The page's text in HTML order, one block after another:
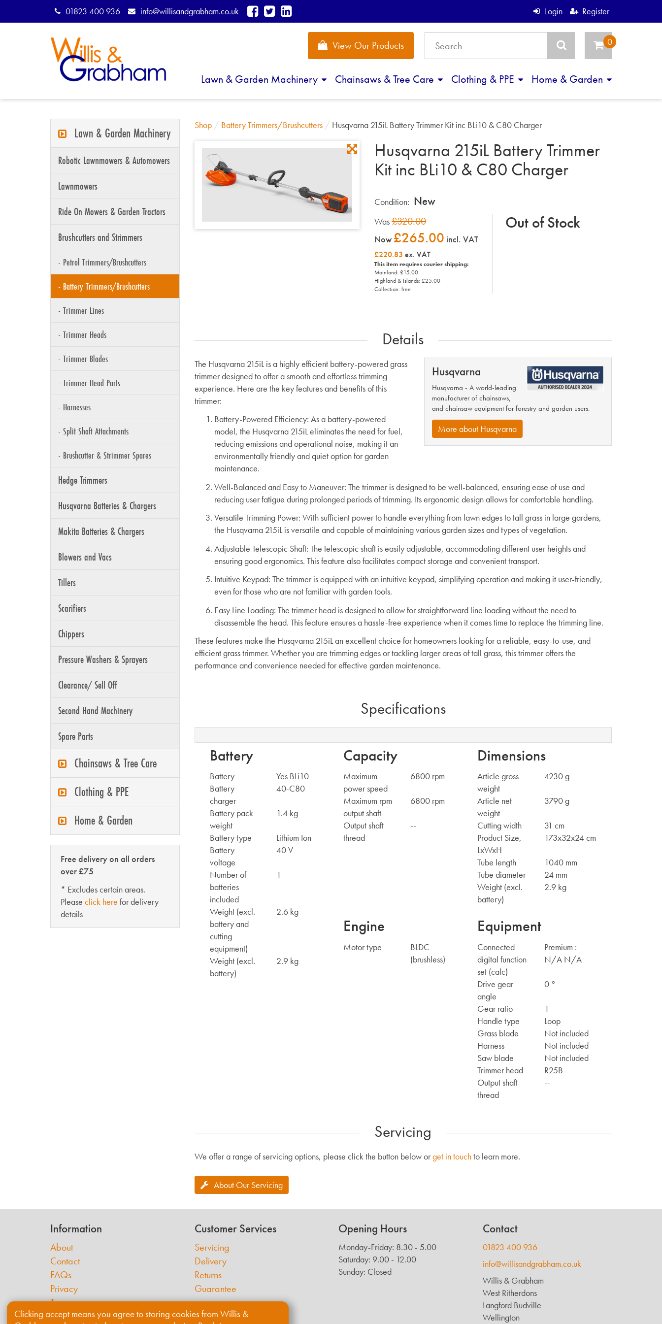
01823 400 936 info@willisandgrabham.co.uk Login Register
View Our Products
Lawn & Garden Machinery Chainsaws & Tree Care Clothing & PPE Home & Garden
Lawn & Garden Machinery
Robotic Lawnmowers & Automowers
Lawnmowers
Ride On Mowers & Garden Tractors
Brushcutters and Strimmers
- Petrol Trimmers/Brushcutters
- Battery Trimmers/Brushcutters
- Trimmer Lines
- Trimmer Heads
- Trimmer Blades
- Trimmer Head Parts
- Harnesses
- Split Shaft Attachments
- Brushcutter & Strimmer Spares
Hedge Trimmers
Husqvarna Batteries & Chargers
Makita Batteries & Chargers
Blowers and Vacs
Tillers
Scarifiers
Chippers
Pressure Washers & Sprayers
Clearance/ Sell Off
Second Hand Machinery
Spare Parts
Chainsaws & Tree Care
Clothing & PPE
Home & Garden
Free delivery on all orders
over £75
* Excludes certain areas.
Please click here for delivery
details
Shop/ Battery Trimmers/Brushcutters/ Husqvarna 215iL Battery Trimmer Kit inc BLi10 & C80 Charger
Husqvarna 215iL Battery Trimmer
Kit inc BLi10 & C80 Charger
Condition: New
Was£320.00
Now £265.00 incl. VAT
£220.83 ex. VAT
This item requires courier shipping:
Mainland: £15.00
Highland & Islands: £25.00
Collection: free
Out of Stock
Details
Husqvarna
Husqvarna - A world-leading
manufacturer of chainsaws,
and chainsaw equipment for forestry and garden users.
More about Husqvarna
The Husqvarna 215iL is a highly efficient battery-powered grass
trimmer designed to offer a smooth and effortless trimming
experience. Here are the key features and benefits of this
trimmer:
Battery-Powered Efficiency: As a battery-powered
model, the Husqvarna 215iL eliminates the need for fuel,
reducing emissions and operational noise, making it an
environmentally friendly and quiet option for garden
maintenance.
Well-Balanced and Easy to Maneuver: The trimmer is designed to be well-balanced, ensuring ease of use and
reducing user fatigue during prolonged periods of trimming. Its ergonomic design allows for comfortable handling.
Versatile Trimming Power: With sufficient power to handle everything from lawn edges to tall grass in large gardens,
the Husqvarna 215iL is versatile and capable of maintaining various garden sizes and types of vegetation.
Adjustable Telescopic Shaft: The telescopic shaft is easily adjustable, accommodating different user heights and
ensuring good ergonomics. This feature also facilitates compact storage and convenient transport.
Intuitive Keypad: The trimmer is equipped with an intuitive keypad, simplifying operation and making it user-friendly,
even for those who are not familiar with garden tools.
Easy Line Loading: The trimmer head is designed to allow for straightforward line loading without the need to
disassemble the head. This feature ensures a hassle-free experience when it comes time to replace the trimming line.
These features make the Husqvarna 215iL an excellent choice for homeowners looking for a reliable, easy-to-use, and
efficient grass trimmer. Whether you are trimming edges or tackling larger areas of tall grass, this trimmer offers the
performance and convenience needed for effective garden maintenance.
Specifications
Battery
Battery
Yes BLi10
Battery
charger
40-C80
Battery pack
weight
1.4 kg
Battery type
Lithium Ion
Battery
voltage
40 V
Number of
batteries
included
1
Weight (excl.
battery and
cutting
equipment)
2.6 kg
Weight (excl.
battery)
2.9 kg
Capacity
Maximum
power speed
6800 rpm
Maximum rpm
output shaft
6800 rpm
Output shaft
thread
--
Dimensions
Article gross
weight
4230 g
Article net
weight
3790 g
Cutting width
31 cm
Product Size,
LxWxH
173x32x24 cm
Tube length
1040 mm
Tube diameter
24 mm
Weight (excl.
battery)
2.9 kg
Engine
Motor type
BLDC
(brushless)
Equipment
Connected
digital function
set (calc)
Premium :
N/A N/A
Drive gear
angle
0 °
Gear ratio
1
Handle type
Loop
Grass blade
Not included
Harness
Not included
Saw blade
Not included
Trimmer head
R25B
Output shaft
thread
--
Servicing
We offer a range of servicing options, please click the button below orget in touchto learn more.
About Our Servicing
Information
About
Contact
FAQs
Privacy
Terms
Cookies
Customer Services
Servicing
Delivery
Returns
Guarantee
Opening Hours
Monday-Friday: 8.30 - 5.00
Saturday: 9.00 - 12.00
Sunday: Closed
Contact
01823 400 936
info@willisandgrabham.co.uk
Willis & Grabham
West Ritherdons
Langford Budville
Wellington
Clicking accept means you agree to storing cookies from Willis &